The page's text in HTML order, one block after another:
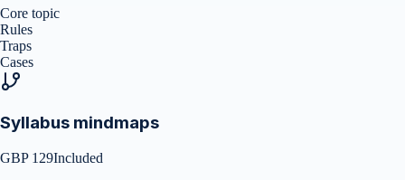
Core topic
Rules
Traps
Cases
Syllabus mindmaps
GBP 129Included